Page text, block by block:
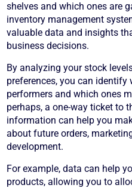
shelves and which ones are
inventory management
valuable data and insights
business decisions.
By analyzing your stock
preferences, you can
performers and which ones
perhaps, a one-way ticket to
information can help you
about future orders,
development.
For example, data can help
products, allowing you to